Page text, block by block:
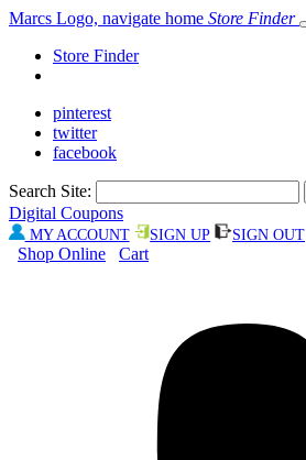
Marcs Logo, navigate home Store Finder
Store Finder
pinterest
twitter
facebook
Search Site:
Digital Coupons
MY ACCOUNT SIGN UP SIGN OUT
Shop Online Cart